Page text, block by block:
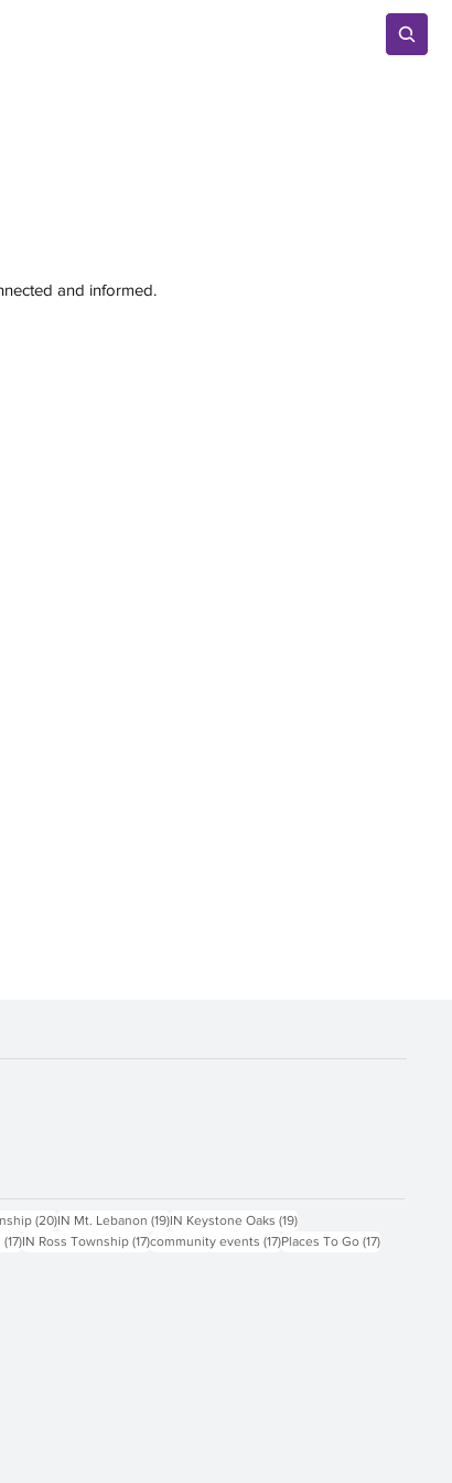
and informed.
(20)20 posts
IN Mt. Lebanon (19)19 posts
IN Keystone Oaks (19)19 posts
(17)17 posts
IN Ross Township (17)17 posts
community events (17)17 posts
Places To Go (17)17 posts